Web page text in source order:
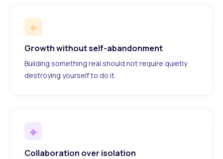
◆
Growth without self-abandonment
Building something real should not require quietly
destroying yourself to do it.
◆
Collaboration over isolation